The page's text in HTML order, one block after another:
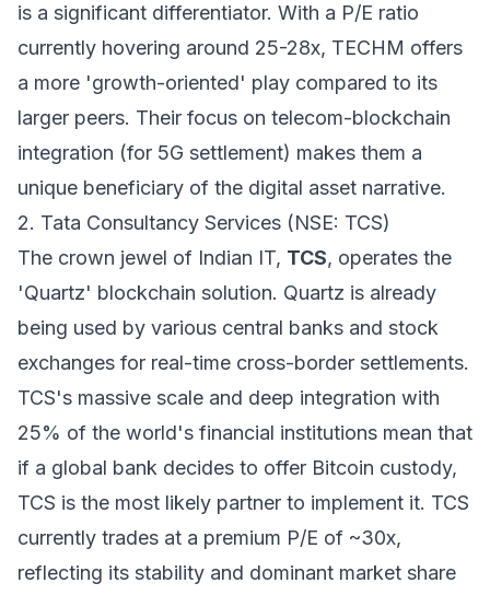
is a significant differentiator. With a P/E ratio
currently hovering around 25-28x, TECHM offers
a more 'growth-oriented' play compared to its
larger peers. Their focus on telecom-blockchain
integration (for 5G settlement) makes them a
unique beneficiary of the digital asset narrative.
2. Tata Consultancy Services (NSE: TCS)
The crown jewel of Indian IT, TCS, operates the
'Quartz' blockchain solution. Quartz is already
being used by various central banks and stock
exchanges for real-time cross-border settlements.
TCS's massive scale and deep integration with
25% of the world's financial institutions mean that
if a global bank decides to offer Bitcoin custody,
TCS is the most likely partner to implement it. TCS
currently trades at a premium P/E of ~30x,
reflecting its stability and dominant market share